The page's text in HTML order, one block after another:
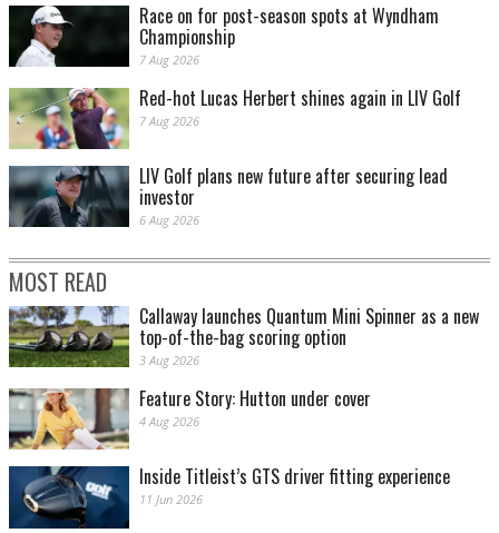
Race on for post-season spots at Wyndham
Championship
7 Aug 2026
Red-hot Lucas Herbert shines again in LIV Golf
7 Aug 2026
LIV Golf plans new future after securing lead
investor
6 Aug 2026
MOST READ
Callaway launches Quantum Mini Spinner as a new
top-of-the-bag scoring option
3 Aug 2026
Feature Story: Hutton under cover
4 Aug 2026
Inside Titleist’s GTS driver fitting experience
11 Jun 2026